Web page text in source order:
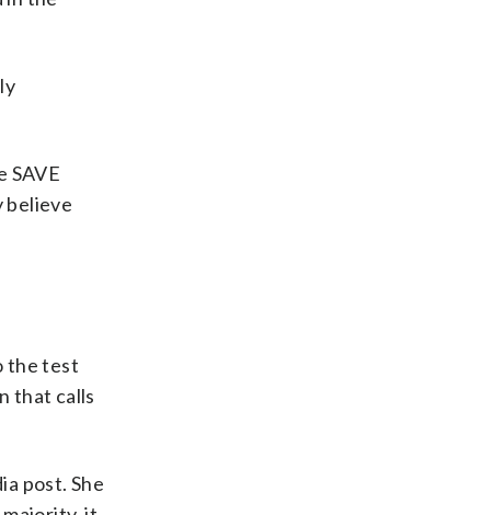
SAVE
believe
the test
that calls
post. She